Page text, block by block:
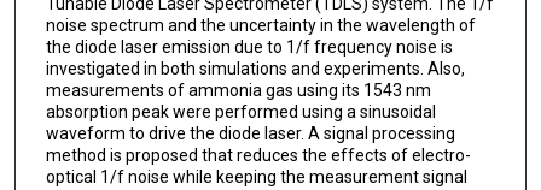
noise spectrum and the uncertainty in the wavelength of
the diode laser emission due to 1/f frequency noise is
investigated in both simulations and experiments. Also,
measurements of ammonia gas using its 1543 nm
absorption peak were performed using a sinusoidal
waveform to drive the diode laser. A signal processing
method is proposed that reduces the effects of electro-
optical 1/f noise while keeping the measurement signal